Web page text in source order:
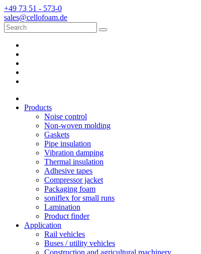
+49 73 51 - 573-0
sales@cellofoam.de
Products
Noise control
Non-woven molding
Gaskets
Pipe insulation
Vibration damping
Thermal insulation
Adhesive tapes
Compressor jacket
Packaging foam
soniflex for small runs
Lamination
Product finder
Application
Rail vehicles
Buses / utility vehicles
Construction and agricultural machinery